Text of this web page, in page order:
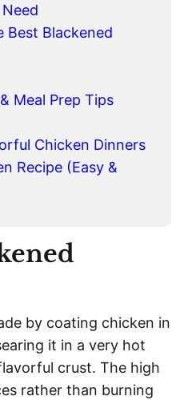
Best Blackened
Meal Prep Tips
Chicken Dinners
Recipe (Easy &
by coating chicken in
it in a very hot
crust. The high
rather than burning